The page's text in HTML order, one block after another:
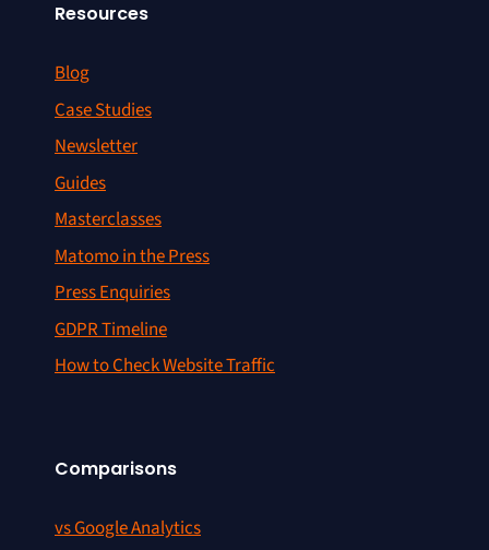
Resources
Blog
Case Studies
Newsletter
Guides
Masterclasses
Matomo in the Press
Press Enquiries
GDPR Timeline
How to Check Website Traffic
Comparisons
vs Google Analytics